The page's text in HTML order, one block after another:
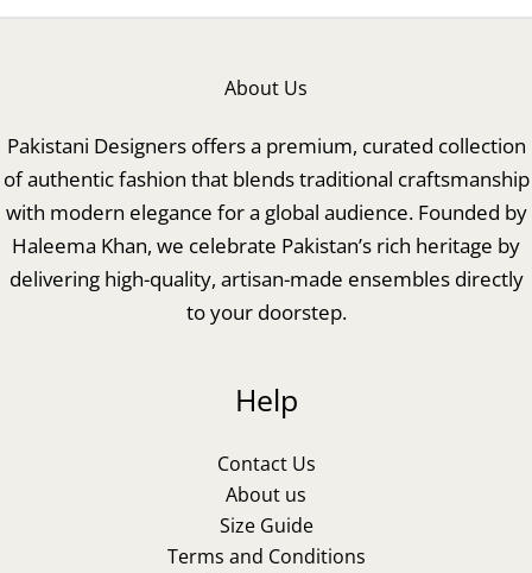
About Us
Pakistani Designers offers a premium, curated collection
of authentic fashion that blends traditional craftsmanship
with modern elegance for a global audience. Founded by
Haleema Khan, we celebrate Pakistan’s rich heritage by
delivering high-quality, artisan-made ensembles directly
to your doorstep.
Help
Contact Us
About us
Size Guide
Terms and Conditions